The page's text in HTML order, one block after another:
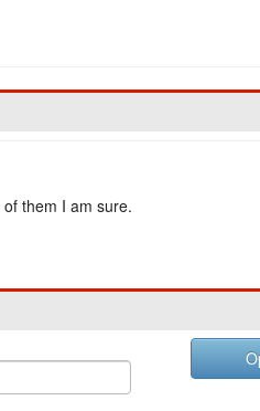
them I am sure.